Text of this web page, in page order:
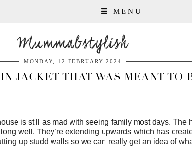
MENU
Mummabstylish
MONDAY, 12 FEBRUARY 2024
JACKET THAT WAS MEANT TO
is still as mad with seeing family most days.
well. They’re extending upwards which has
up studd walls so we can really get an idea of